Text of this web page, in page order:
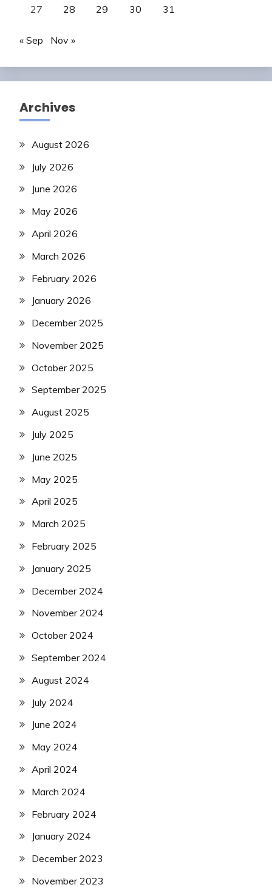
27 28 29 30 31
« Sep Nov »
Archives
August 2026
July 2026
June 2026
May 2026
April 2026
March 2026
February 2026
January 2026
December 2025
November 2025
October 2025
September 2025
August 2025
July 2025
June 2025
May 2025
April 2025
March 2025
February 2025
January 2025
December 2024
November 2024
October 2024
September 2024
August 2024
July 2024
June 2024
May 2024
April 2024
March 2024
February 2024
January 2024
December 2023
November 2023